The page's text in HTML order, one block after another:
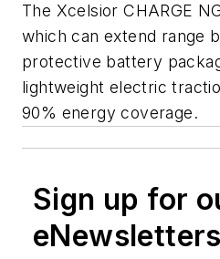
The Xcelsior CHARGE
which can extend range
protective battery
lightweight electric
90% energy coverage.
Sign up for
eNewsletters